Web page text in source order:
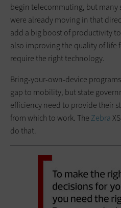
begin telecommuting, but many
were already moving in that
add a big boost of productivity
also improving the quality of life
require the right technology.
Bring-your-own-device
gap to mobility, but state
efficiency need to provide their
from which to work. The Zebra
do that.